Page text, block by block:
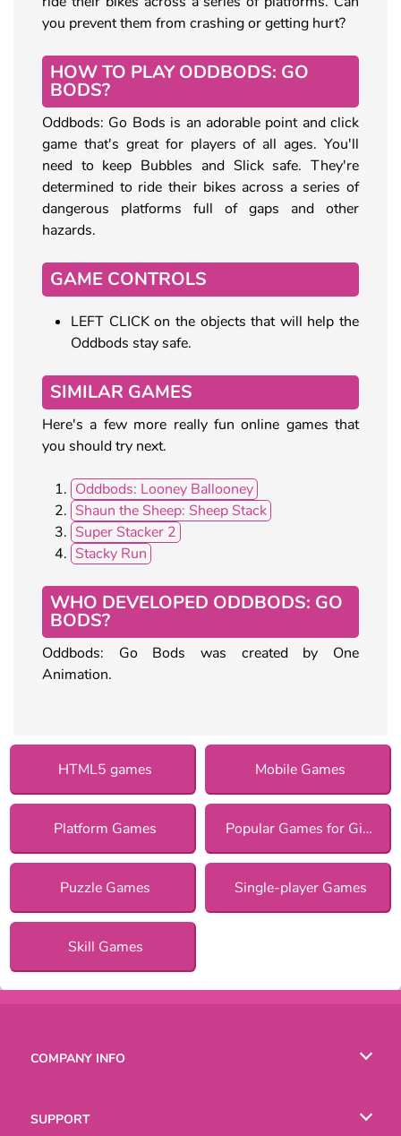
you prevent them from crashing or getting hurt?
HOW TO PLAY ODDBODS: GO
BODS?
Oddbods: Go Bods is an adorable point and click
game that's great for players of all ages. You'll
need to keep Bubbles and Slick safe. They're
determined to ride their bikes across a series of
dangerous platforms full of gaps and other
hazards.
GAME CONTROLS
LEFT CLICK on the objects that will help the
Oddbods stay safe.
SIMILAR GAMES
Here's a few more really fun online games that
you should try next.
Oddbods: Looney Ballooney
Shaun the Sheep: Sheep Stack
Super Stacker 2
Stacky Run
WHO DEVELOPED ODDBODS: GO
BODS?
Oddbods: Go Bods was created by One
Animation.
HTML5 games Mobile Games
Platform Games Popular Games for Girls
Puzzle Games Single-player Games
Skill Games
COMPANY INFO
SUPPORT